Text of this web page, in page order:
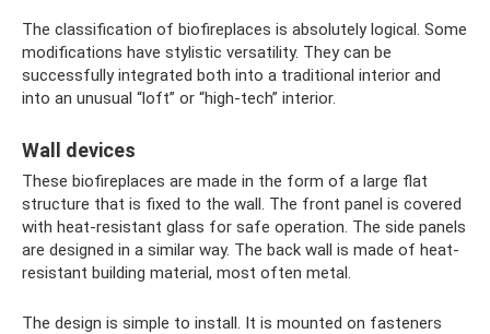
The classification of biofireplaces is absolutely logical. Some
modifications have stylistic versatility. They can be
successfully integrated both into a traditional interior and
into an unusual “loft” or “high-tech” interior.
Wall devices
These biofireplaces are made in the form of a large flat
structure that is fixed to the wall. The front panel is covered
with heat-resistant glass for safe operation. The side panels
are designed in a similar way. The back wall is made of heat-
resistant building material, most often metal.
The design is simple to install. It is mounted on fasteners